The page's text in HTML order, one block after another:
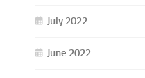
July 2022
June 2022